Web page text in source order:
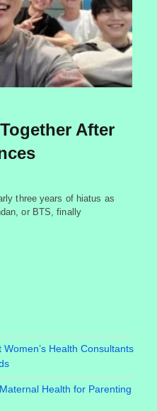
After
three years of hiatus as
or BTS, finally
Health Consultants
Health for Parenting